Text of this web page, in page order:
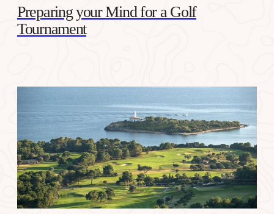
Preparing your Mind for a Golf
Tournament